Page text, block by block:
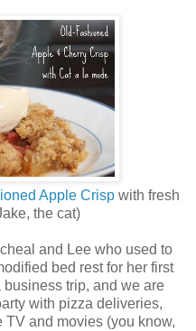
Apple Crisp with fresh
the cat)
and Lee who used to
bed rest for her first
trip, and we are
with pizza deliveries,
TV and movies (you know,